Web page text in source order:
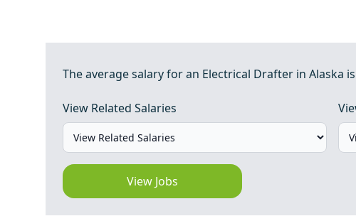
The average salary for an Electrical Drafter in Alaska
View Related Salaries
View Jobs